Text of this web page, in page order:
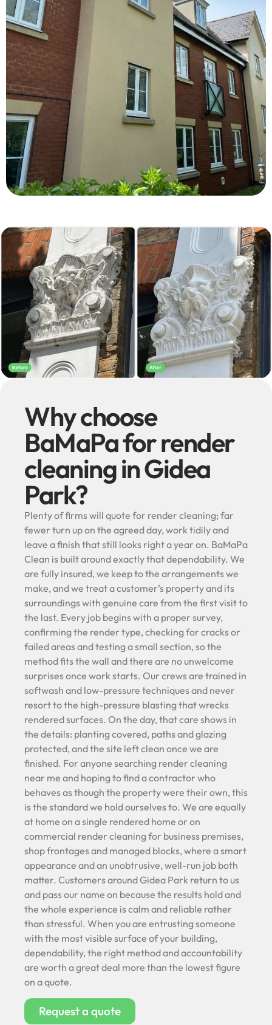
Why choose
BaMaPa for render
cleaning in Gidea
Park?
Plenty of firms will quote for render cleaning; far
fewer turn up on the agreed day, work tidily and
leave a finish that still looks right a year on. BaMaPa
Clean is built around exactly that dependability. We
are fully insured, we keep to the arrangements we
make, and we treat a customer’s property and its
surroundings with genuine care from the first visit to
the last. Every job begins with a proper survey,
confirming the render type, checking for cracks or
failed areas and testing a small section, so the
method fits the wall and there are no unwelcome
surprises once work starts. Our crews are trained in
softwash and low-pressure techniques and never
resort to the high-pressure blasting that wrecks
rendered surfaces. On the day, that care shows in
the details: planting covered, paths and glazing
protected, and the site left clean once we are
finished. For anyone searching render cleaning
near me and hoping to find a contractor who
behaves as though the property were their own, this
is the standard we hold ourselves to. We are equally
at home on a single rendered home or on
commercial render cleaning for business premises,
shop frontages and managed blocks, where a smart
appearance and an unobtrusive, well-run job both
matter. Customers around Gidea Park return to us
and pass our name on because the results hold and
the whole experience is calm and reliable rather
than stressful. When you are entrusting someone
with the most visible surface of your building,
dependability, the right method and accountability
are worth a great deal more than the lowest figure
on a quote.
Request a quote